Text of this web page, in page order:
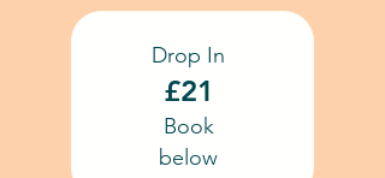
Drop In
£21
Book
below